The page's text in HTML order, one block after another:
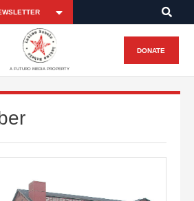
A FUTURO MEDIA PROPERTY
DONATE